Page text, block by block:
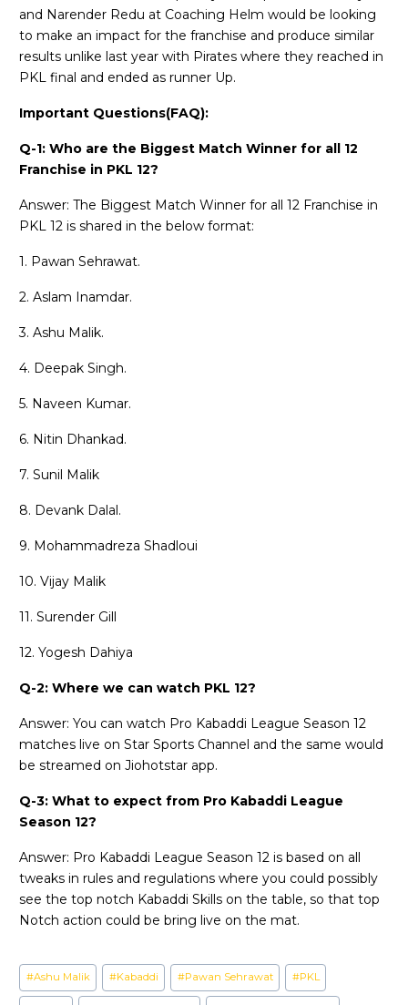
and Narender Redu at Coaching Helm would be looking
to make an impact for the franchise and produce similar
results unlike last year with Pirates where they reached in
PKL final and ended as runner Up.
Important Questions(FAQ):
Q-1: Who are the Biggest Match Winner for all 12
Franchise in PKL 12?
Answer: The Biggest Match Winner for all 12 Franchise in
PKL 12 is shared in the below format:
1. Pawan Sehrawat.
2. Aslam Inamdar.
3. Ashu Malik.
4. Deepak Singh.
5. Naveen Kumar.
6. Nitin Dhankad.
7. Sunil Malik
8. Devank Dalal.
9. Mohammadreza Shadloui
10. Vijay Malik
11. Surender Gill
12. Yogesh Dahiya
Q-2: Where we can watch PKL 12?
Answer: You can watch Pro Kabaddi League Season 12
matches live on Star Sports Channel and the same would
be streamed on Jiohotstar app.
Q-3: What to expect from Pro Kabaddi League
Season 12?
Answer: Pro Kabaddi League Season 12 is based on all
tweaks in rules and regulations where you could possibly
see the top notch Kabaddi Skills on the table, so that top
Notch action could be bring live on the mat.
Post
Tags:
#Ashu Malik #Kabaddi #Pawan Sehrawat #PKL